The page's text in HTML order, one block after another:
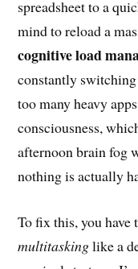
spreadsheet to a
mind to reload a
cognitive load
constantly
too many heavy
consciousness,
afternoon brain fog
nothing is actually
To fix this, you
multitaskinglike a